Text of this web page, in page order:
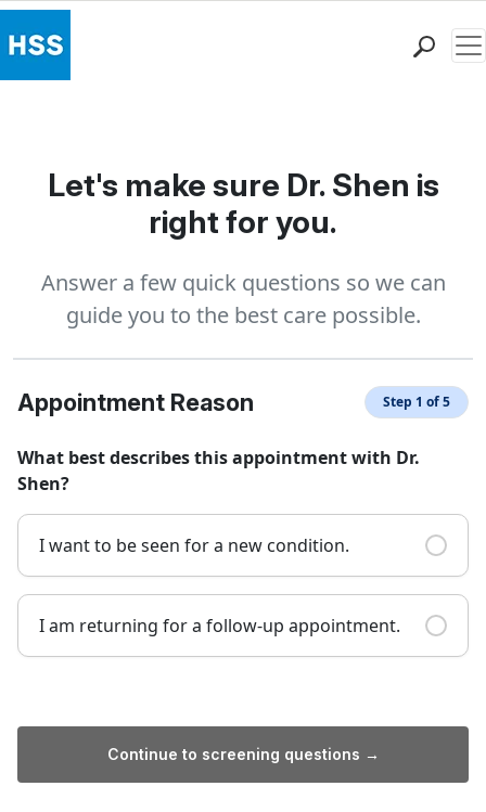
Patient Care
Health Library
Research & Education
Careers
Why Choose HSS
MyHSS Sign In
Let's make sure Dr. Shen is
right for you.
Answer a few quick questions so we can
guide you to the best care possible.
Appointment Reason Step 1 of 5
What best describes this appointment with Dr.
Shen?
I want to be seen for a new condition.
I am returning for a follow-up appointment.
Continue to screening questions →